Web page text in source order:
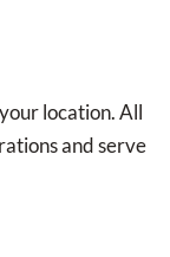
location. All
and serve